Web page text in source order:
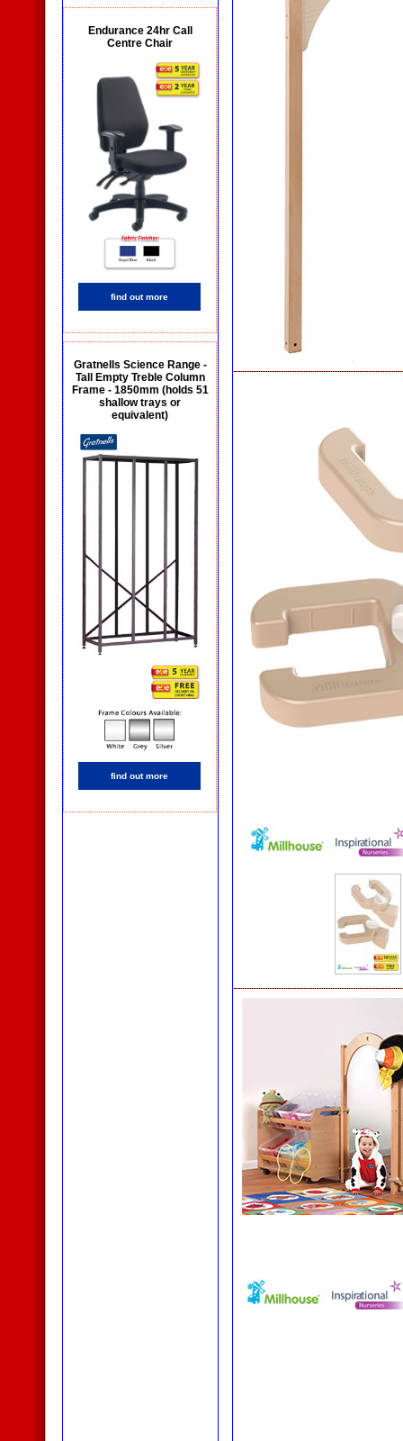
Endurance 24hr Call
Centre Chair
find out more
Gratnells Science Range -
Tall Empty Treble Column
Frame - 1850mm (holds 51
shallow trays or
equivalent)
find out more